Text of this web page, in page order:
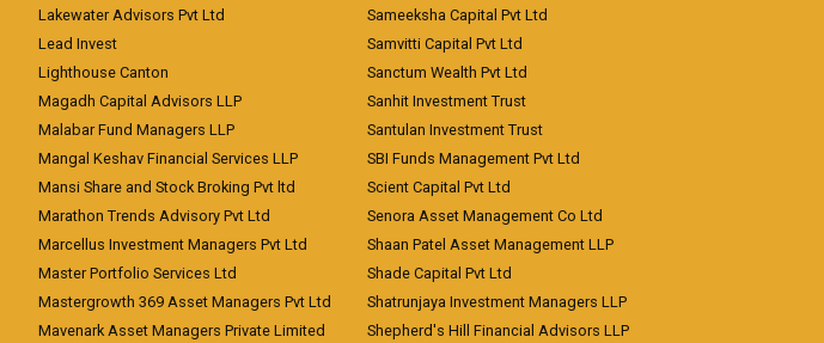
Lakewater Advisors Pvt Ltd
Lead Invest
Lighthouse Canton
Magadh Capital Advisors LLP
Malabar Fund Managers LLP
Mangal Keshav Financial Services LLP
Mansi Share and Stock Broking Pvt ltd
Marathon Trends Advisory Pvt Ltd
Marcellus Investment Managers Pvt Ltd
Master Portfolio Services Ltd
Mastergrowth 369 Asset Managers Pvt Ltd
Mavenark Asset Managers Private Limited
Sameeksha Capital Pvt Ltd
Samvitti Capital Pvt Ltd
Sanctum Wealth Pvt Ltd
Sanhit Investment Trust
Santulan Investment Trust
SBI Funds Management Pvt Ltd
Scient Capital Pvt Ltd
Senora Asset Management Co Ltd
Shaan Patel Asset Management LLP
Shade Capital Pvt Ltd
Shatrunjaya Investment Managers LLP
Shepherd's Hill Financial Advisors LLP